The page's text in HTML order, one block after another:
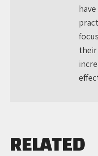
their
RELATED